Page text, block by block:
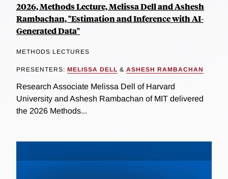
2026, Methods Lecture, Melissa Dell and Ashesh
Rambachan, "Estimation and Inference with AI-
Generated Data"
METHODS LECTURES
PRESENTERS: MELISSA DELL & ASHESH RAMBACHAN
Research Associate Melissa Dell of Harvard
University and Ashesh Rambachan of MIT delivered
the 2026 Methods...